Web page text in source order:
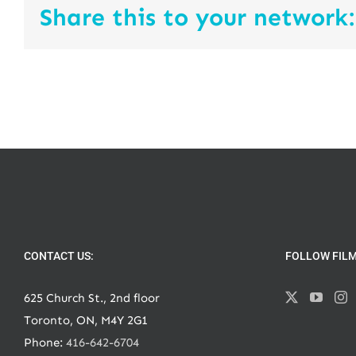
Share this to your network:
CONTACT US:
625 Church St., 2nd floor
Toronto, ON, M4Y 2G1
Phone: 416-642-6704
FOLLOW